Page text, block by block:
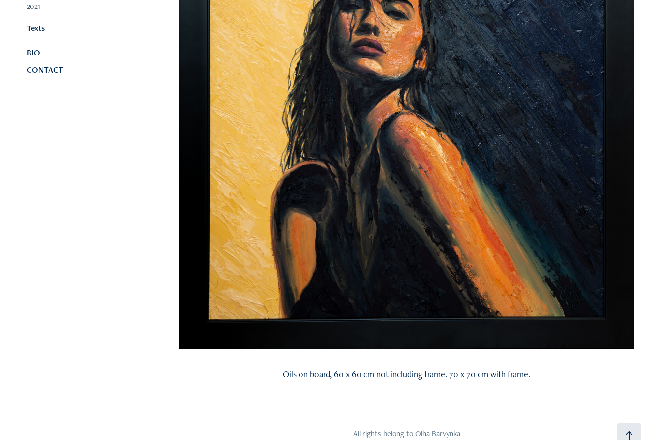
2021
Texts
BIO
CONTACT
Oils on board, 60 x 60 cm not including frame. 70 x 70 cm with frame.
All rights belong to Olha Barvynka